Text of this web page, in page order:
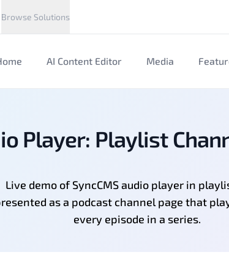
Browse Solutions
AI Content Editor Media
Player: Playlist
Live demo of SyncCMS audio player in
as a podcast channel page that
every episode in a series.